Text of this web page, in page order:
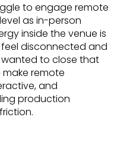
to engage remote
as in-person
inside the venue is
disconnected and
wanted to close that
remote
and
production